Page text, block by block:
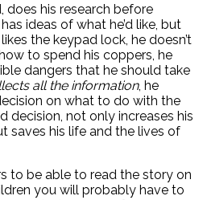
does his research before
ideas of what he’d like, but
the keypad lock, he doesn’t
to spend his coppers, he
dangers that he should take
all the information, he
on what to do with the
decision, not only increases his
saves his life and the lives of
to be able to read the story on
you will probably have to